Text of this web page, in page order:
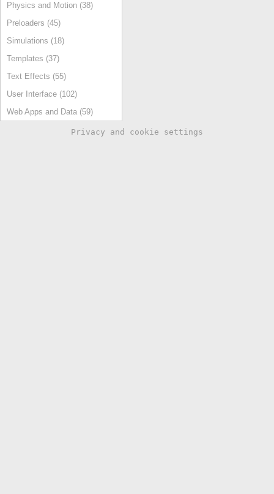
Physics and Motion (38)
Preloaders (45)
Simulations (18)
Templates (37)
Text Effects (55)
User Interface (102)
Web Apps and Data (59)
Privacy and cookie settings